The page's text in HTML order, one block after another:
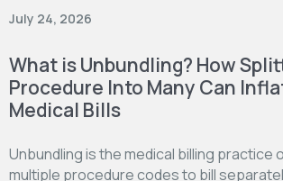
July 24, 2026
What is Unbundling? How
Procedure Into Many Can
Medical Bills
Unbundling is the medical billing practice
multiple procedure codes to bill